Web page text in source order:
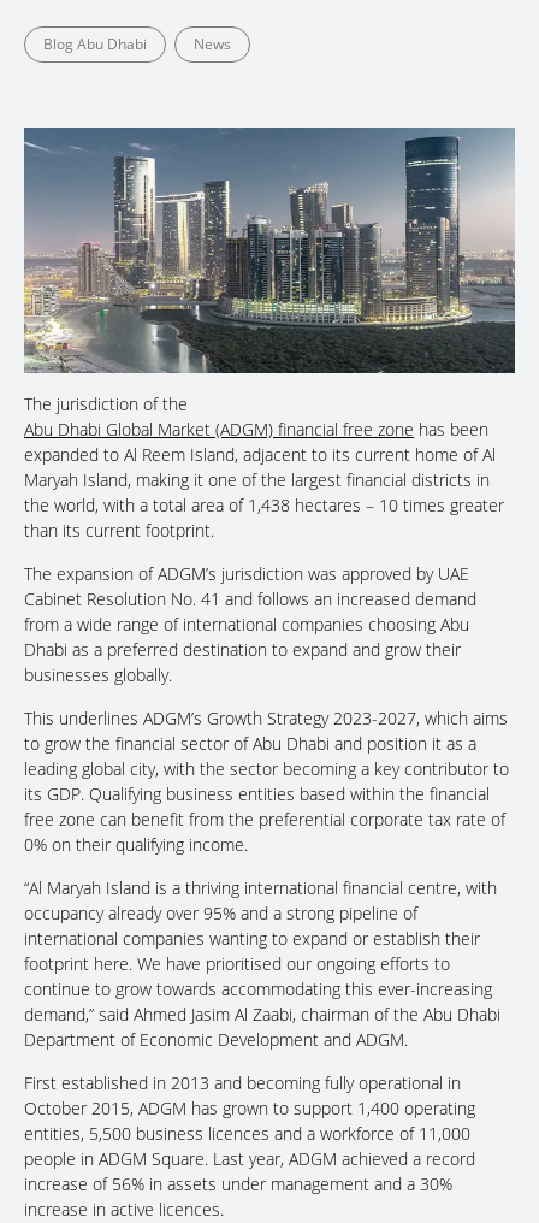
Blog Abu Dhabi News
The jurisdiction of the
Abu Dhabi Global Market (ADGM) financial free zone has been
expanded to Al Reem Island, adjacent to its current home of Al
Maryah Island, making it one of the largest financial districts in
the world, with a total area of 1,438 hectares – 10 times greater
than its current footprint.
The expansion of ADGM’s jurisdiction was approved by UAE
Cabinet Resolution No. 41 and follows an increased demand
from a wide range of international companies choosing Abu
Dhabi as a preferred destination to expand and grow their
businesses globally.
This underlines ADGM’s Growth Strategy 2023-2027, which aims
to grow the financial sector of Abu Dhabi and position it as a
leading global city, with the sector becoming a key contributor to
its GDP. Qualifying business entities based within the financial
free zone can benefit from the preferential corporate tax rate of
0% on their qualifying income.
“Al Maryah Island is a thriving international financial centre, with
occupancy already over 95% and a strong pipeline of
international companies wanting to expand or establish their
footprint here. We have prioritised our ongoing efforts to
continue to grow towards accommodating this ever-increasing
demand,” said Ahmed Jasim Al Zaabi, chairman of the Abu Dhabi
Department of Economic Development and ADGM.
First established in 2013 and becoming fully operational in
October 2015, ADGM has grown to support 1,400 operating
entities, 5,500 business licences and a workforce of 11,000
people in ADGM Square. Last year, ADGM achieved a record
increase of 56% in assets under management and a 30%
increase in active licences.